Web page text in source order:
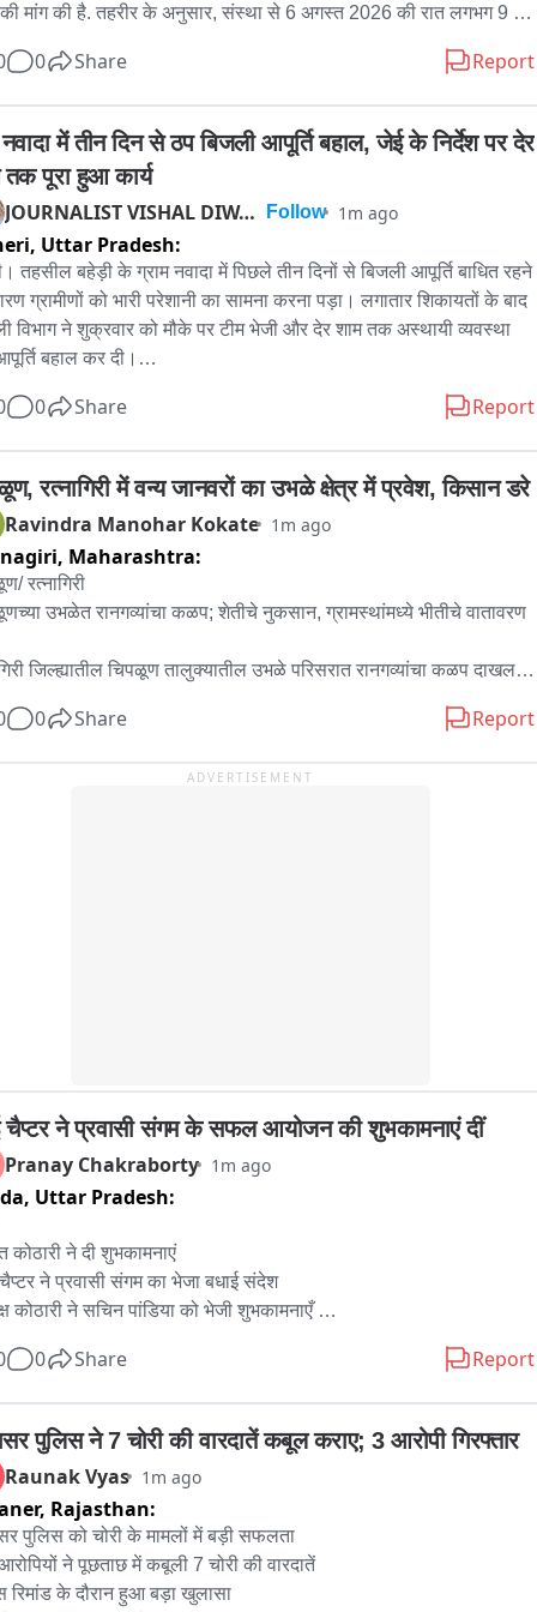
मांग की है. तहरीर के अनुसार, संस्था से 6 अगस्त 2026 की रात लगभग 9
उम्र लगभग 14 वर्ष है; वह सामान्य बच्चों की तरह व्यवहार करता है और सुन
है लेकिन बोल नहीं पाता और मानसिक रूप से कमजोर बताया गया है. शिक्षिका ने
से अनुरोध किया है कि मामले में तत्काल कार्रवाई कर बच्चों की सुरक्षित बरामदगी
जाए. बच्चों विशेष आवश्यकता वाले हैं, इसलिए उनकी सुरक्षा सर्वोच्च प्राथमिकता
चाहिए. रामनगर कोतवाल ने बताया कि पुलिस ने तहरीर के आधार पर जांच शुरू
है. आसपास लगे CCTV कैमरों की फुटेज खंगाली जा रही है, साथ ही विद्यालय
आसपास के लोगों व गवाहों से पूछताछ की जाएगी ताकि बच्चों के जाने की
और परिस्थितियों का पता लग सके. पुलिस यह भी पता लगा रही है कि बच्चे किन
में विद्यालय से बाहर गए, इसके पीछे क्या कारण रहा और कहीं किसी प्रकार
तो नहीं है. पूर्व में भी इस दिव्यांग विद्यालय से जुड़े कई मामले सामने आ चुके
की सुरक्षित बरामदगी के लिए हर संभव प्रयास किए जा रहे हैं और आगे की जांच
0 Share Report
में तीन दिन से ठप बिजली आपूर्ति बहाल, जेई के निर्देश पर देर
तक पूरा हुआ कार्य
JOURNALIST VISHAL DIWAKAR
Follow 1m ago
Uttar Pradesh:
तहसील बहेड़ी के ग्राम नवादा में पिछले तीन दिनों से बिजली आपूर्ति बाधित रहने
ग्रामीणों को भारी परेशानी का सामना करना पड़ा। लगातार शिकायतों के बाद
विभाग ने शुक्रवार को मौके पर टीम भेजी और देर शाम तक अस्थायी व्यवस्था
बहाल कर दी।
के दौरान अक्सर प्रभावित हो जाते हैं। तीन दिन पूर्व एक खंभा गिर जाने से
व चूरेला समेत कई गांवों को नगर पंचायत फरीदपुर स्थित विद्युत उपकेंद्र से
आपूर्ति की जाती है।
का कहना है कि लगभग एक वर्ष पहले गांव के विद्युतीकरण के लिए नए खंभे
जाने थे, लेकिन विभागीय स्तर पर कार्य पूरा नहीं हो सका। उनका आरोप है कि
रहते सड़क की ओर नए खंभे स्थापित कर दिए गए होते तो बारिश के दौरान यह
उत्पन्न नहीं होती। ग्रामीणों ने मांग की कि स्थायी समाधान के लिए जल्द से
की जानकारी मिलने पर अवर अभियंता (जेई) कृष्णकांत ने तत्काल विभागीय
को मौके पर भेजा। भारी बारिश के बीच कर्मचारियों ने क्षतिग्रस्त लाइन की मरम्मत
रूप से तारों की व्यवस्था की और देर शाम तक बिजली आपूर्ति सुचारु कर
0 Share Report
रत्नागिरी में वन्य जानवरों का उभळे क्षेत्र में प्रवेश, किसान डरे
Ravindra Manohar Kokate 1m ago
Maharashtra:
रत्नागिरी
उभळेत रानगव्यांचा कळप; शेतीचे नुकसान, ग्रामस्थांमध्ये भीतीचे वातावरण
जिल्ह्यातील चिपळूण तालुक्यातील उभळे परिसरात रानगव्यांचा कळप दाखल
मुक्तपणे फिरत असून, त्यामुळे पिकांचे नुकसान होत असल्याचे स्थानिक
वनविभागाने याकडे तातडीने लक्ष देऊन योग्य उपाययोजना करावी, अशी मागणी
0 Share Report
ADVERTISEMENT
चैप्टर ने प्रवासी संगम के सफल आयोजन की शुभकामनाएं दीं
Pranay Chakraborty 1m ago
Uttar Pradesh:
कोठारी ने दी शुभकामनाएं
ने प्रवासी संगम का भेजा बधाई संदेश
कोठारी ने सचिन पांडिया को भेजी शुभकामनाएँ
का ये आयोजन करेगा मार्गदर्शन
कोठारी ने सीएम भजनलाल शर्मा को दिया धन्यवाद
अपनेपन से सम्पूर्ण प्रवासी हैं अभिभूत
0 Share Report
पुलिस ने 7 चोरी की वारदातें कबूल कराए; 3 आरोपी गिरफ्तार
Raunak Vyas 1m ago
Rajasthan:
पुलिस को चोरी के मामलों में बड़ी सफलता
ने पूछताछ में कबूली 7 चोरी की वारदातें
रिमांड के दौरान हुआ बड़ा खुलासा